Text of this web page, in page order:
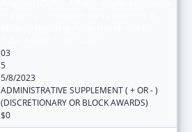
03
5
5/8/2023
ADMINISTRATIVE SUPPLEMENT ( + OR - )
(DISCRETIONARY OR BLOCK AWARDS)
$0